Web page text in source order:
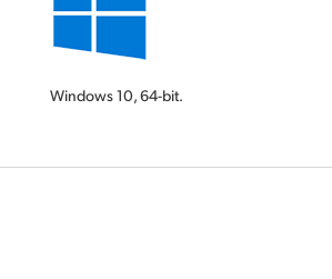
Windows 10,64-bit.